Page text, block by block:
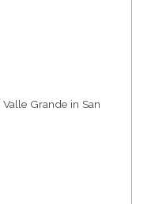
Grande in San